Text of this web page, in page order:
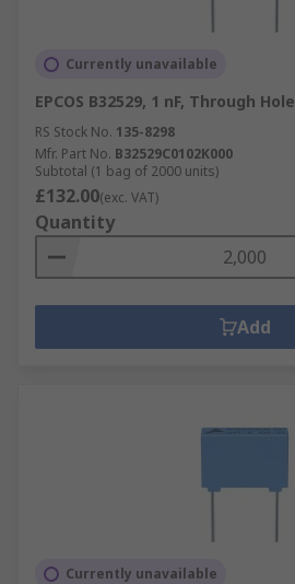
Currently unavailable
EPCOS B32529, 1 nF, Through Hole
RS Stock No. 135-8298
Mfr. Part No. B32529C0102K000
Subtotal (1 bag of 2000 units)
£132.00(exc. VAT)
Quantity
Add
Currently unavailable